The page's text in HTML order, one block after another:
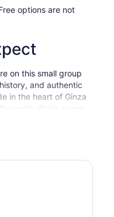
options are not
on this small group
and authentic
in the heart of Ginza
work dining scene,
in cosy bars and
served in